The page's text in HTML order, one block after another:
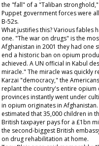
the "fall" of a "Taliban
Puppet government forces were
B-52s.
What justifies this? Various fables
one. "The war on drugs" is the
Afghanistan in 2001 they had one
end a historic ban on opium
achieved. A UN official in Kabul
miracle." The miracle was quickly
Karzai "democracy," the
replant the country's entire opium
provinces instantly went under
in opium originates in
estimated that 35,000 children in
British taxpayer pays for a £1bn
the second-biggest British
on drug rehabilitation at home.